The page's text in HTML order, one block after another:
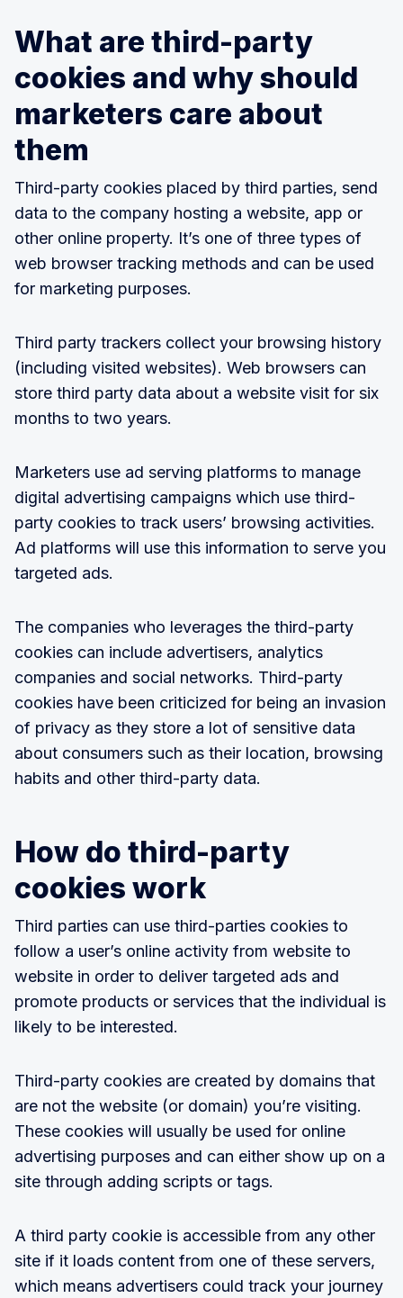
What are third-party
cookies and why should
marketers care about
them
Third-party cookies placed by third parties, send
data to the company hosting a website, app or
other online property. It’s one of three types of
web browser tracking methods and can be used
for marketing purposes.
Third party trackers collect your browsing history
(including visited websites). Web browsers can
store third party data about a website visit for six
months to two years.
Marketers use ad serving platforms to manage
digital advertising campaigns which use third-
party cookies to track users’ browsing activities.
Ad platforms will use this information to serve you
targeted ads.
The companies who leverages the third-party
cookies can include advertisers, analytics
companies and social networks. Third-party
cookies have been criticized for being an invasion
of privacy as they store a lot of sensitive data
about consumers such as their location, browsing
habits and other third-party data.
How do third-party
cookies work
Third parties can use third-parties cookies to
follow a user’s online activity from website to
website in order to deliver targeted ads and
promote products or services that the individual is
likely to be interested.
Third-party cookies are created by domains that
are not the website (or domain) you’re visiting.
These cookies will usually be used for online
advertising purposes and can either show up on a
site through adding scripts or tags.
A third party cookie is accessible from any other
site if it loads content from one of these servers,
which means advertisers could track your journey